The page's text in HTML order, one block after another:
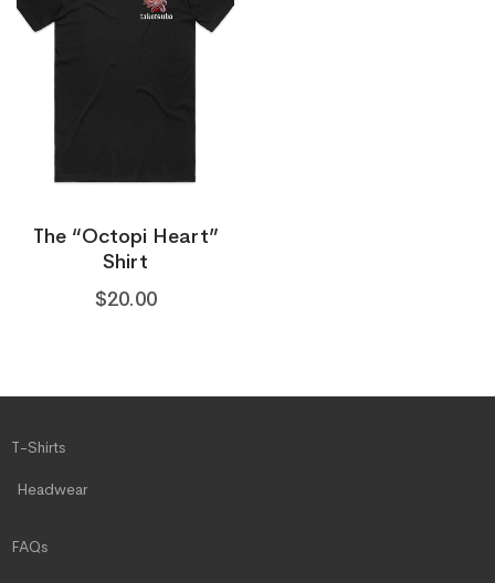
The “Octopi Heart”
Shirt
$20.00
T-Shirts
Headwear
FAQs